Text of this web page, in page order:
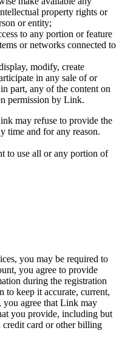
property rights or
or entity;
to any portion or feature
or networks connected to
modify, create
in any sale of or
part, any of the content on
permission by Link.
may refuse to provide the
time and for any reason.
to use all or any portion of
you may be required to
you agree to provide
during the registration
to keep it accurate, current,
you agree that Link may
you provide, including but
credit card or other billing